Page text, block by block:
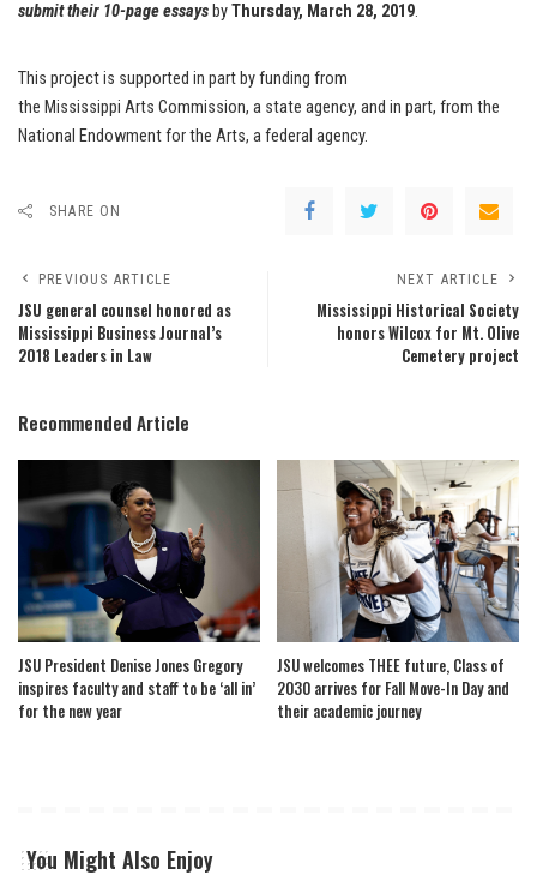
submit their 10-pageessays byThursday, March 28, 2019.
This project is supported in part by funding from
the Mississippi Arts Commission, a state agency, and in part, from the
National Endowment for the Arts, a federal agency.
SHARE ON
PREVIOUS ARTICLE
JSU general counsel honored as
Mississippi Business Journal’s
2018 Leaders in Law
NEXT ARTICLE
Mississippi Historical Society
honors Wilcox for Mt. Olive
Cemetery project
Recommended Article
JSU President Denise Jones Gregory
inspires faculty and staff to be ‘all in’
for the new year
JSU welcomes THEE future, Class of
2030 arrives for Fall Move-In Day and
their academic journey
You Might Also Enjoy